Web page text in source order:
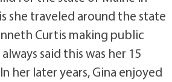
she traveled around the state
Curtis making public
said this was her 15
her later years, Gina enjoyed